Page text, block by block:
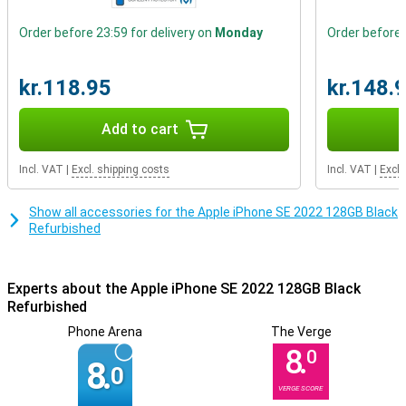
Do you prefer a slightly smaller-sized phone? Then go for this
perhaps the Apple iPhone SE 2022 might be just right for you,
produces a better and louder sound.
Order before 23:59 for delivery on Monday
kr.118.95
Add to cart
Incl. VAT Excl. shipping costs
Order before
Incl. VAT
Show all accessories for the Apple iPhone SE 2022 128GB Black
Refurbished
Experts about the Apple iPhone SE 2022 128GB Black
Refurbished
Phone Arena
8.0
The Verge
8.0
VERGE SCORE